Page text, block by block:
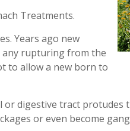
Treatments.
Years ago new
any rupturing from the
to allow a new born to
or digestive tract protudes
or even become